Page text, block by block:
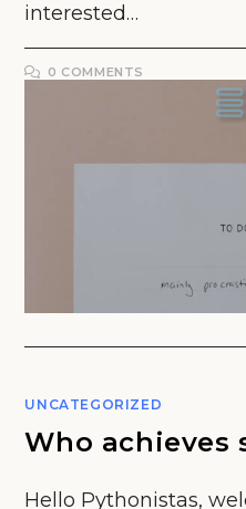
interested…
0 COMMENTS
UNCATEGORIZED
Who achieves
Hello Pythonistas,